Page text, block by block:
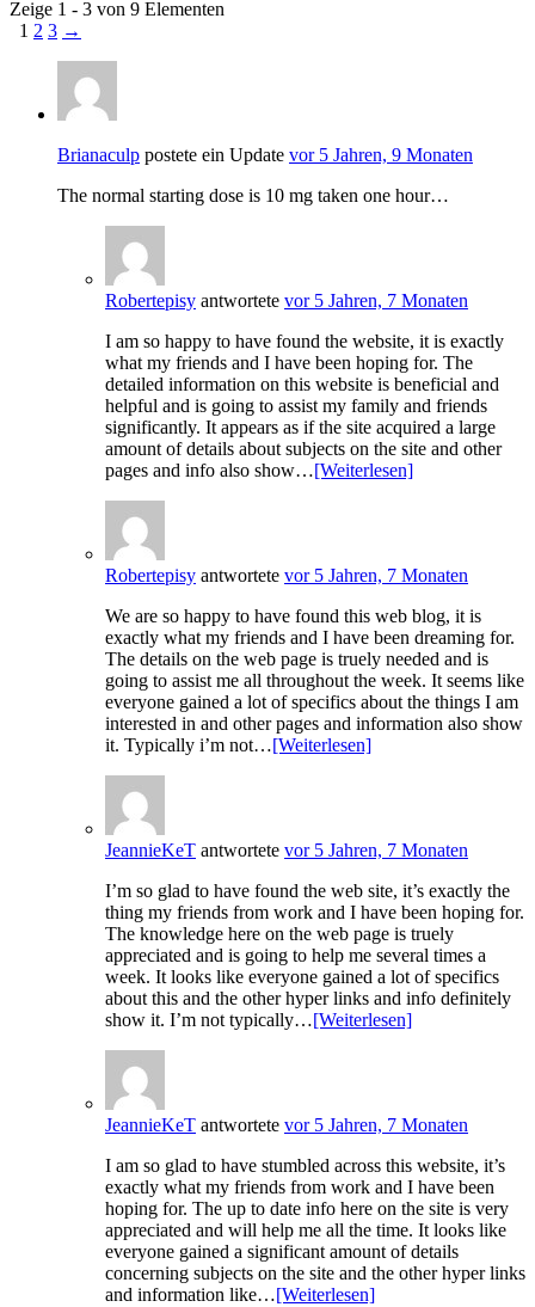
Zeige 1 - 3 von 9 Elementen
1 2 3 →
Brianaculp postete ein Update vor 5 Jahren, 9 Monaten
The normal starting dose is 10 mg taken one hour…
Robertepisy antwortete vor 5 Jahren, 7 Monaten
I am so happy to have found the website, it is exactly
what my friends and I have been hoping for. The
detailed information on this website is beneficial and
helpful and is going to assist my family and friends
significantly. It appears as if the site acquired a large
amount of details about subjects on the site and other
pages and info also show…[Weiterlesen]
Robertepisy antwortete vor 5 Jahren, 7 Monaten
We are so happy to have found this web blog, it is
exactly what my friends and I have been dreaming for.
The details on the web page is truely needed and is
going to assist me all throughout the week. It seems like
everyone gained a lot of specifics about the things I am
interested in and other pages and information also show
it. Typically i’m not…[Weiterlesen]
JeannieKeT antwortete vor 5 Jahren, 7 Monaten
I’m so glad to have found the web site, it’s exactly the
thing my friends from work and I have been hoping for.
The knowledge here on the web page is truely
appreciated and is going to help me several times a
week. It looks like everyone gained a lot of specifics
about this and the other hyper links and info definitely
show it. I’m not typically…[Weiterlesen]
JeannieKeT antwortete vor 5 Jahren, 7 Monaten
I am so glad to have stumbled across this website, it’s
exactly what my friends from work and I have been
hoping for. The up to date info here on the site is very
appreciated and will help me all the time. It looks like
everyone gained a significant amount of details
concerning subjects on the site and the other hyper links
and information like…[Weiterlesen]